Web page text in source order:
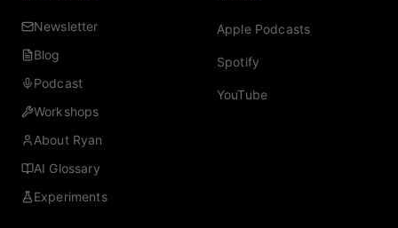
Newsletter
Blog
Podcast
Workshops
About Ryan
AI Glossary
Experiments
Apple Podcasts
Spotify
YouTube